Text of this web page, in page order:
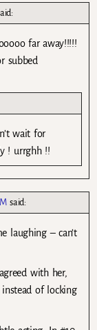
far away!!!!!
subbed
wait for
! urrghh !!
said:
laughing – can’t
with her,
of locking